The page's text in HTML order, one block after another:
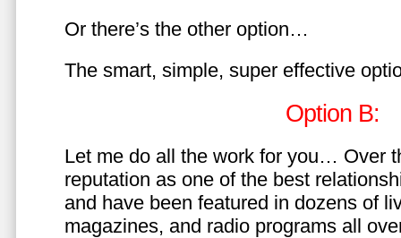
Or there’s the other option…
The smart, simple, super effective
Option B:
Let me do all the work for you… Over
reputation as one of the best
and have been featured in dozens of
magazines, and radio programs all